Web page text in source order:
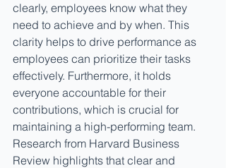
clearly, employees know what they
need to achieve and by when. This
clarity helps to drive performance as
employees can prioritize their tasks
effectively. Furthermore, it holds
everyone accountable for their
contributions, which is crucial for
maintaining a high-performing team.
Research from Harvard Business
Review highlights that clear and